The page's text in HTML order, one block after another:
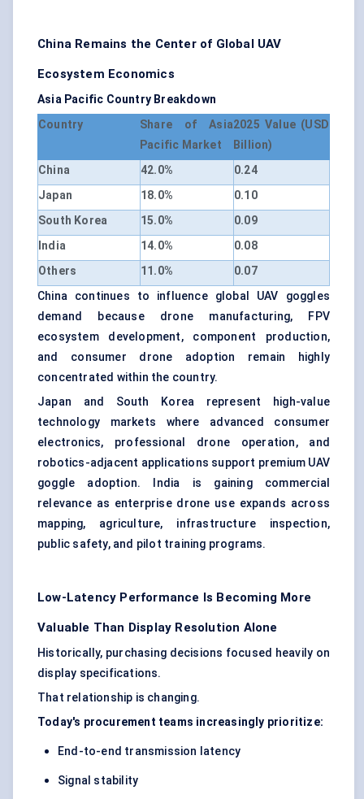
China Remains the Center of Global UAV
Ecosystem Economics
Asia Pacific Country Breakdown
Country
Share of Asia
Pacific Market
2025 Value (USD
Billion)
China
42.0%
0.24
Japan
18.0%
0.10
South Korea
15.0%
0.09
India
14.0%
0.08
Others
11.0%
0.07
China continues to influence global UAV goggles
demand because drone manufacturing, FPV
ecosystem development, component production,
and consumer drone adoption remain highly
concentrated within the country.
Japan and South Korea represent high-value
technology markets where advanced consumer
electronics, professional drone operation, and
robotics-adjacent applications support premium UAV
goggle adoption. India is gaining commercial
relevance as enterprise drone use expands across
mapping, agriculture, infrastructure inspection,
public safety, and pilot training programs.
Low-Latency Performance Is Becoming More
Valuable Than Display Resolution Alone
Historically, purchasing decisions focused heavily on
display specifications.
That relationship is changing.
Today's procurement teams increasingly prioritize:
End-to-end transmission latency
Signal stability